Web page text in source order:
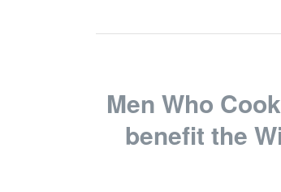
Men Who
benefit the